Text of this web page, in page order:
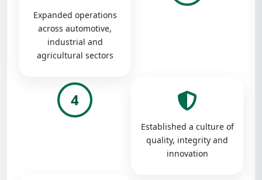
Expanded operations
across automotive,
industrial and
agricultural sectors
4
Established a culture of
quality, integrity and
innovation